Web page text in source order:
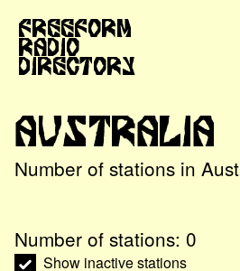
Freeform
Radio
Directory
Australia
Number of stations in
Number of stations: 0
Show inactive stations